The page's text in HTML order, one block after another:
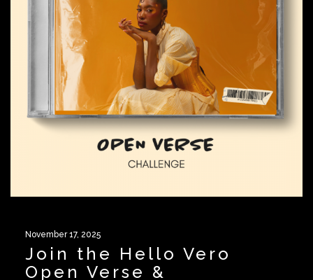
November 17, 2025
Join the Hello Vero
Open Verse &